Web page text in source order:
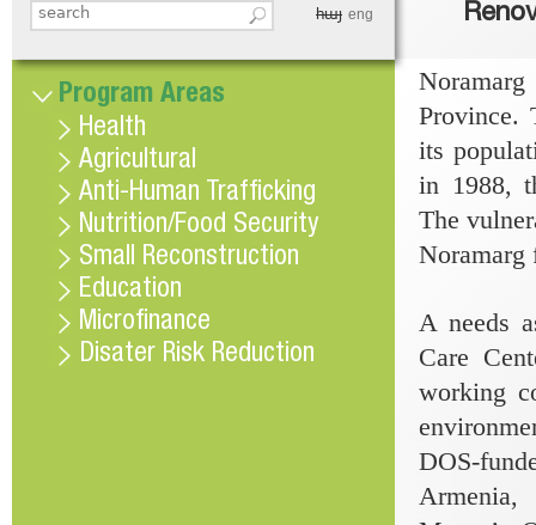
Search this site հայ eng
Province.
its
in 1988,
The
Noramarg
A needs
Care
working
DOS-
Program Areas
Health
Agricultural
Anti-Human Trafficking
Nutrition/Food Security
Small Reconstruction
Education
Microfinance
Disater Risk Reduction